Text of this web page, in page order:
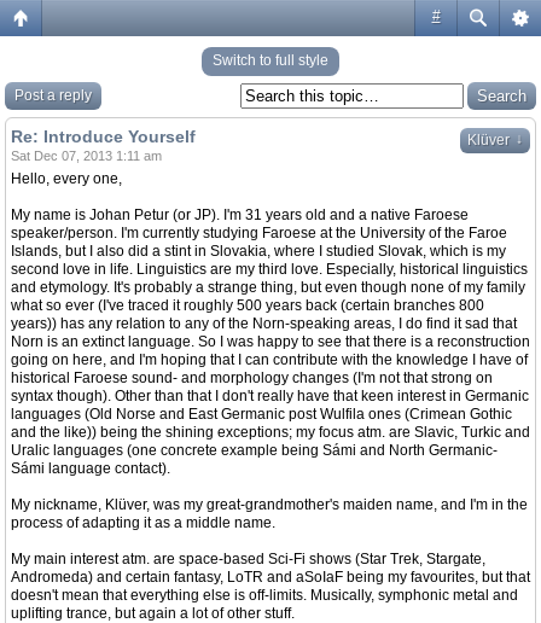
#
Switch to full style
Post a reply
Klüver ↓
Re: Introduce Yourself
Sat Dec 07, 2013 1:11 am
Hello, every one,
My name is Johan Petur (or JP). I'm 31 years old and a native Faroese
speaker/person. I'm currently studying Faroese at the University of the Faroe
Islands, but I also did a stint in Slovakia, where I studied Slovak, which is my
second love in life. Linguistics are my third love. Especially, historical linguistics
and etymology. It's probably a strange thing, but even though none of my family
what so ever (I've traced it roughly 500 years back (certain branches 800
years)) has any relation to any of the Norn-speaking areas, I do find it sad that
Norn is an extinct language. So I was happy to see that there is a reconstruction
going on here, and I'm hoping that I can contribute with the knowledge I have of
historical Faroese sound- and morphology changes (I'm not that strong on
syntax though). Other than that I don't really have that keen interest in Germanic
languages (Old Norse and East Germanic post Wulfila ones (Crimean Gothic
and the like)) being the shining exceptions; my focus atm. are Slavic, Turkic and
Uralic languages (one concrete example being Sámi and North Germanic-
Sámi language contact).
My nickname, Klüver, was my great-grandmother's maiden name, and I'm in the
process of adapting it as a middle name.
My main interest atm. are space-based Sci-Fi shows (Star Trek, Stargate,
Andromeda) and certain fantasy, LoTR and aSoIaF being my favourites, but that
doesn't mean that everything else is off-limits. Musically, symphonic metal and
uplifting trance, but again a lot of other stuff.